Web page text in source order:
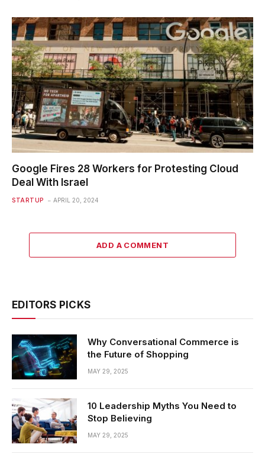
Google Fires 28 Workers for Protesting Cloud
Deal With Israel
STARTUP APRIL 20, 2024
ADD A COMMENT
EDITORS PICKS
Why Conversational Commerce is
the Future of Shopping
MAY 29, 2025
10 Leadership Myths You Need to
Stop Believing
MAY 29, 2025